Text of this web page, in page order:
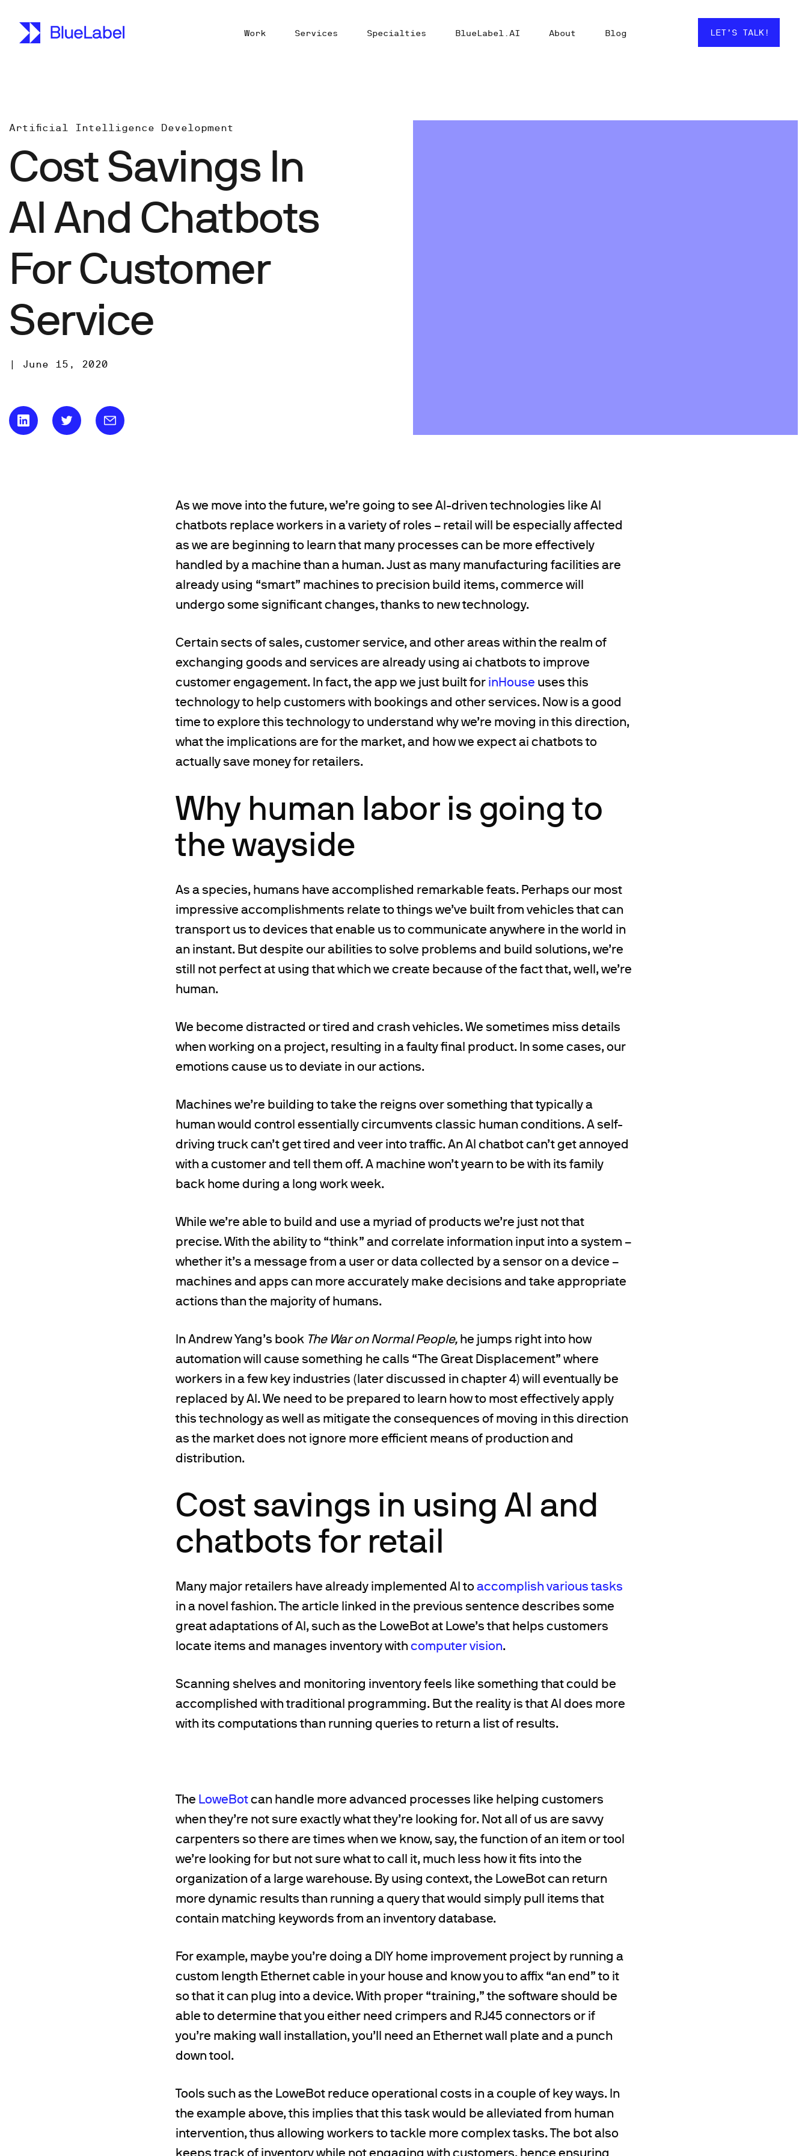
Work Services Specialties BlueLabel.AI About Blog LET’S TALK!
Artificial Intelligence Development
Cost Savings In
AI And Chatbots
For Customer
Service
| June 15, 2020
As we move into the future, we’re going to see AI-driven technologies like AI
chatbots replace workers in a variety of roles – retail will be especially affected
as we are beginning to learn that many processes can be more effectively
handled by a machine than a human. Just as many manufacturing facilities are
already using “smart” machines to precision build items, commerce will
undergo some significant changes, thanks to new technology.
Certain sects of sales, customer service, and other areas within the realm of
exchanging goods and services are already using ai chatbots to improve
customer engagement. In fact, the app we just built for inHouse uses this
technology to help customers with bookings and other services. Now is a good
time to explore this technology to understand why we’re moving in this direction,
what the implications are for the market, and how we expect ai chatbots to
actually save money for retailers.
Why human labor is going to
the wayside
As a species, humans have accomplished remarkable feats. Perhaps our most
impressive accomplishments relate to things we’ve built from vehicles that can
transport us to devices that enable us to communicate anywhere in the world in
an instant. But despite our abilities to solve problems and build solutions, we’re
still not perfect at using that which we create because of the fact that, well, we’re
human.
We become distracted or tired and crash vehicles. We sometimes miss details
when working on a project, resulting in a faulty final product. In some cases, our
emotions cause us to deviate in our actions.
Machines we’re building to take the reigns over something that typically a
human would control essentially circumvents classic human conditions. A self-
driving truck can’t get tired and veer into traffic. An AI chatbot can’t get annoyed
with a customer and tell them off. A machine won’t yearn to be with its family
back home during a long work week.
While we’re able to build and use a myriad of products we’re just not that
precise. With the ability to “think” and correlate information input into a system –
whether it’s a message from a user or data collected by a sensor on a device –
machines and apps can more accurately make decisions and take appropriate
actions than the majority of humans.
In Andrew Yang’s book The War on Normal People, he jumps right into how
automation will cause something he calls “The Great Displacement” where
workers in a few key industries (later discussed in chapter 4) will eventually be
replaced by AI. We need to be prepared to learn how to most effectively apply
this technology as well as mitigate the consequences of moving in this direction
as the market does not ignore more efficient means of production and
distribution.
Cost savings in using AI and
chatbots for retail
Many major retailers have already implemented AI toaccomplish various tasks
in a novel fashion. The article linked in the previous sentence describes some
great adaptations of AI, such as the LoweBot at Lowe’s that helps customers
locate items and manages inventory withcomputer vision.
Scanning shelves and monitoring inventory feels like something that could be
accomplished with traditional programming. But the reality is that AI does more
with its computations than running queries to return a list of results.
The LoweBotcan handle more advanced processes like helping customers
when they’re not sure exactly what they’re looking for. Not all of us are savvy
carpenters so there are times when we know, say, the function of an item or tool
we’re looking for but not sure what to call it, much less how it fits into the
organization of a large warehouse. By using context, the LoweBot can return
more dynamic results than running a query that would simply pull items that
contain matching keywords from an inventory database.
For example, maybe you’re doing a DIY home improvement project by running a
custom length Ethernet cable in your house and know you to affix “an end” to it
so that it can plug into a device. With proper “training,” the software should be
able to determine that you either need crimpers and RJ45 connectors or if
you’re making wall installation, you’ll need an Ethernet wall plate and a punch
down tool.
Tools such as the LoweBot reduce operational costs in a couple of key ways. In
the example above, this implies that this task would be alleviated from human
intervention, thus allowing workers to tackle more complex tasks. The bot also
keeps track of inventory while not engaging with customers, hence ensuring